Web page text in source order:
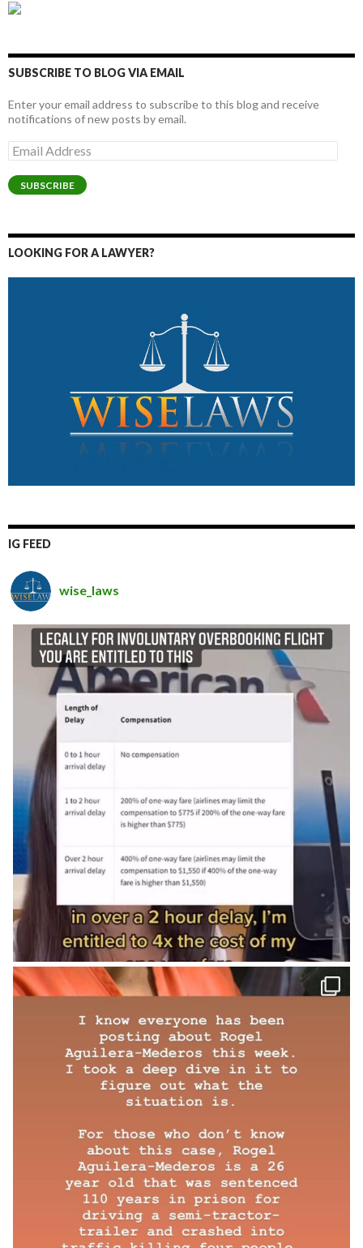
SUBSCRIBE TO BLOG VIA EMAIL
Enter your email address to subscribe to this blog and receive
notifications of new posts by email.
Email
Address
SUBSCRIBE
LOOKING FOR A LAWYER?
IG FEED
wise_laws